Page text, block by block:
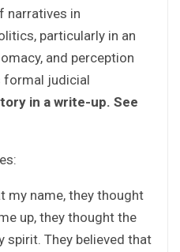
narratives in
particularly in an
and perception
formal judicial
in a write-up. See
my name, they thought
up, they thought the
spirit. They believed that